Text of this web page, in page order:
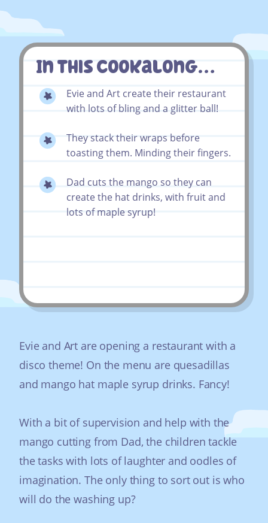
Evie and Art are opening a restaurant with a
disco theme! On the menu are quesadillas
and mango hat maple syrup drinks. Fancy!
With a bit of supervision and help with the
mango cutting from Dad, the children tackle
the tasks with lots of laughter and oodles of
imagination. The only thing to sort out is who
will do the washing up?
In This Cookalong…
Evie and Art create their restaurant
with lots of bling and a glitter ball!
They stack their wraps before
toasting them. Minding their fingers.
Dad cuts the mango so they can
create the hat drinks, with fruit and
lots of maple syrup!